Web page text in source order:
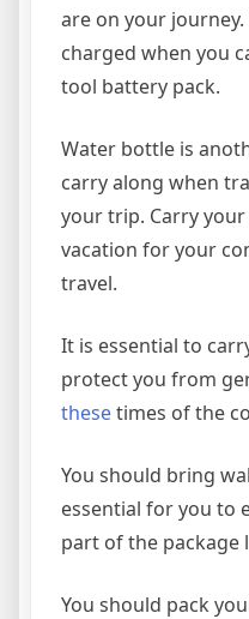
are on your
charged when you
tool battery pack.
Water bottle is
carry along when
your trip. Carry
vacation for your
travel.
It is essential to
protect you from
thesetimes of the
You should bring
essential for you to
part of the package
You should pack